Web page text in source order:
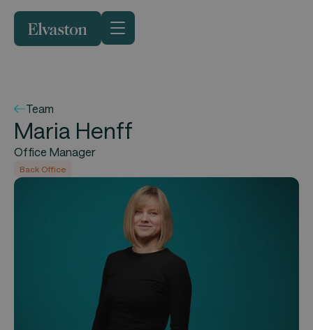
Team
Maria Henff
Office Manager
Back Office